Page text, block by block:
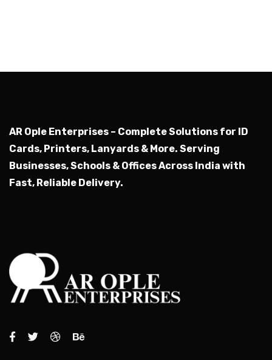
AR Ople Enterprises – Complete Solutions for ID
Cards, Printers, Lanyards & More. Serving
Businesses, Schools & Offices Across India with
Fast, Reliable Delivery.